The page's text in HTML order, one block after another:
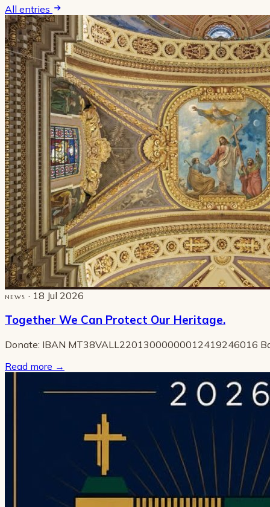
All entries
NEWS · 18 Jul 2026
Together We Can Protect Our Heritage.
Donate: IBAN MT38VALL22013000000012419246016
Read more →